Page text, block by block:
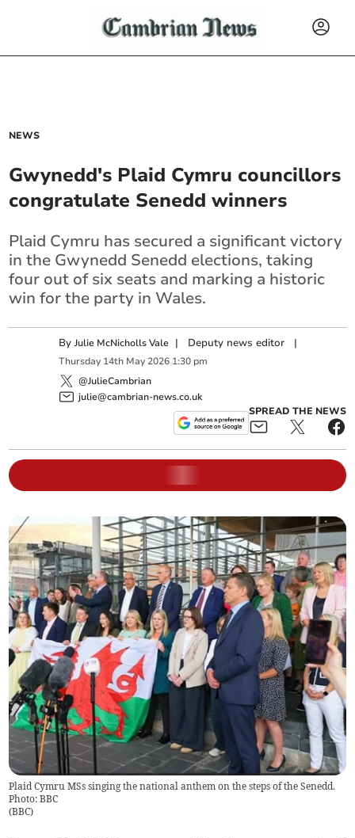
NEWS
Gwynedd's Plaid Cymru councillors
congratulate Senedd winners
Plaid Cymru has secured a significant victory
in the Gwynedd Senedd elections, taking
four out of six seats and marking a historic
win for the party in Wales.
ByJulie McNicholls Vale | Deputy news editor |
Thursday 14th May 2026 1:30 pm
@JulieCambrian
julie@cambrian-news.co.uk
SPREAD THE NEWS
Plaid Cymru MSs singing the national anthem on the steps of the Senedd.
Photo: BBC
(BBC)